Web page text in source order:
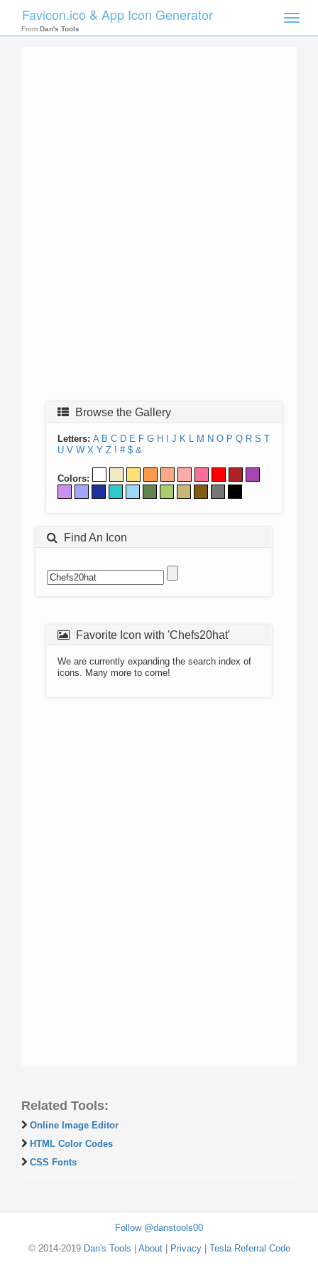
Toggle
Favicon.ico & App Icon Generator
From Dan's Tools
Browse the Gallery
Letters: A B C D E F G H J K L M N O P Q R S T
U V W X Y Z ! # $ &
Colors:
Find An Icon
Favorite Icon with 'Chefs20hat'
We are currently expanding the search index of
icons. Many more to come!
Related Tools:
Online Image Editor
HTML Color Codes
CSS Fonts
Follow @danstools00
© 2014-2019 Dan's Tools About| Privacy| Tesla Referral Code